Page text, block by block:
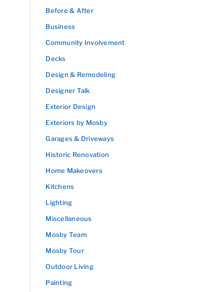
Before & After
Business
Community Involvement
Decks
Design & Remodeling
Designer Talk
Exterior Design
Exteriors by Mosby
Garages & Driveways
Historic Renovation
Home Makeovers
Kitchens
Lighting
Miscellaneous
Mosby Team
Mosby Tour
Outdoor Living
Painting